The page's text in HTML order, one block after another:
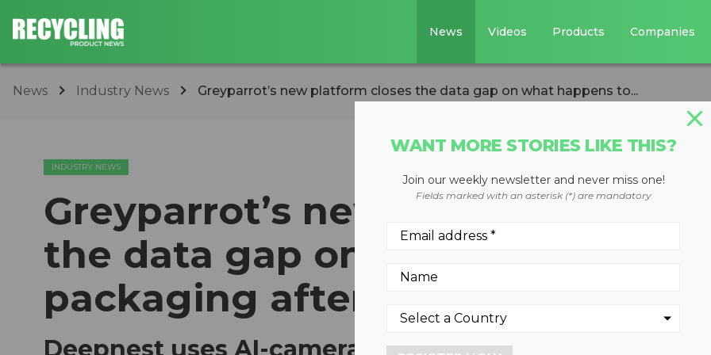
News Videos Products Companies
News Industry News Greyparrot’s new platform closes the data gap on what happens to...
INDUSTRY NEWS
Greyparrot’s new platform closes
the data gap on what happens
packaging after use
Deepnest uses AI-camera analysis systems in
WANT MORE STORIES LIKE THIS?
Join our weekly newsletter and never miss one!
Fields marked with an asterisk (*) are mandatory